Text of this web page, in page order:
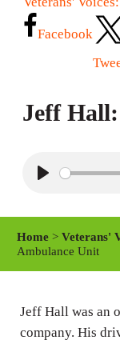
Facebook
Jeff
y
Home >Veterans'
Ambulance Unit
Jeff Hall was an
company. His